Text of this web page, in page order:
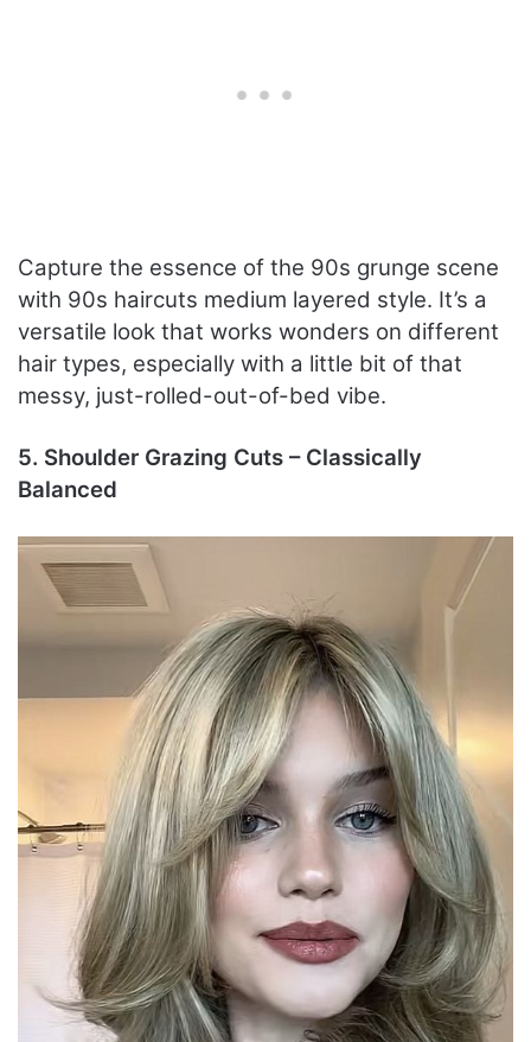
Capture the essence of the 90s grunge scene
with 90s haircuts medium layered style. It’s a
versatile look that works wonders on different
hair types, especially with a little bit of that
messy, just-rolled-out-of-bed vibe.
5. Shoulder Grazing Cuts – Classically
Balanced